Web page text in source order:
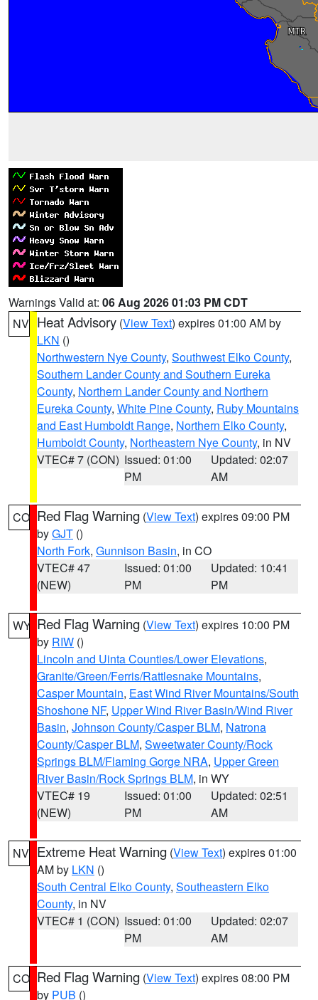
Warnings Valid at: 06 Aug 2026 01:03 PM CDT
NV Heat Advisory (View Text) expires 01:00 AM by
LKN ()
Northwestern Nye County, Southwest Elko County,
Southern Lander County and Southern Eureka
County, Northern Lander County and Northern
Eureka County, White Pine County, Ruby Mountains
and East Humboldt Range, Northern Elko County,
Humboldt County, Northeastern Nye County, in NV
VTEC# 7 (CON) Issued: 01:00
PM
Updated: 02:07
AM
CO Red Flag Warning (View Text) expires 09:00 PM
byGJT ()
North Fork, Gunnison Basin, in CO
VTEC# 47
(NEW)
Issued: 01:00
PM
Updated: 10:41
PM
WY Red Flag Warning (View Text) expires 10:00 PM
by RIW ()
Lincoln and Uinta Counties/Lower Elevations,
Granite/Green/Ferris/Rattlesnake Mountains,
Casper Mountain, East Wind River Mountains/South
Shoshone NF, Upper Wind River Basin/Wind River
Basin, Johnson County/Casper BLM, Natrona
County/Casper BLM, Sweetwater County/Rock
Springs BLM/Flaming Gorge NRA, Upper Green
River Basin/Rock Springs BLM, in WY
VTEC# 19
(NEW)
Issued: 01:00
PM
Updated: 02:51
AM
NV Extreme Heat Warning (View Text) expires 01:00
AM by LKN ()
South Central Elko County, Southeastern Elko
County, in NV
VTEC# 1 (CON) Issued: 01:00
PM
Updated: 02:07
AM
CO Red Flag Warning (View Text) expires 08:00 PM
by PUB ()